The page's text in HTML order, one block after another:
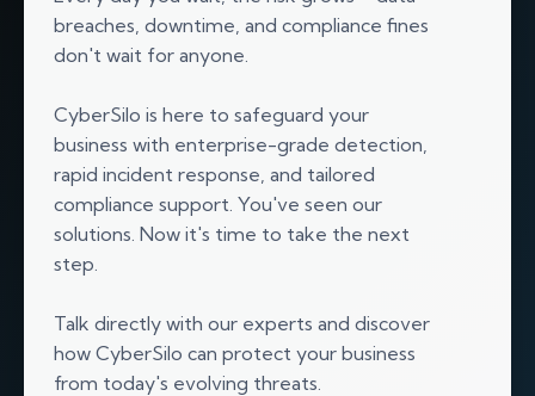
breaches, downtime, and compliance fines
don't wait for anyone.
CyberSilo is here to safeguard your
business with enterprise-grade detection,
rapid incident response, and tailored
compliance support. You've seen our
solutions. Now it's time to take the next
step.
Talk directly with our experts and discover
how CyberSilo can protect your business
from today's evolving threats.
Online · Ready to help
Hi there 👋 — before we begin, could I have
full name